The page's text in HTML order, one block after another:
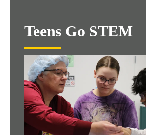
Teens Go STEM